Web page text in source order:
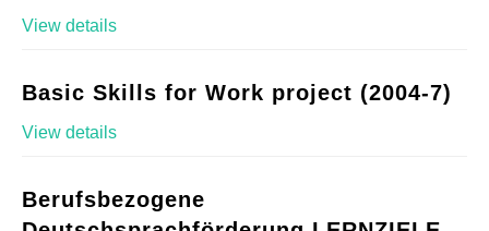
View details
Basic Skills for Work project (2004-7)
View details
Berufsbezogene